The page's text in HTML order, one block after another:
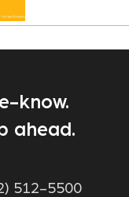
know.
ahead.
512-5500